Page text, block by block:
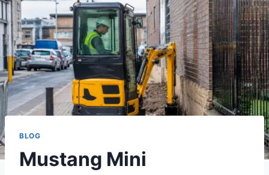
BLOG
Mustang Mini